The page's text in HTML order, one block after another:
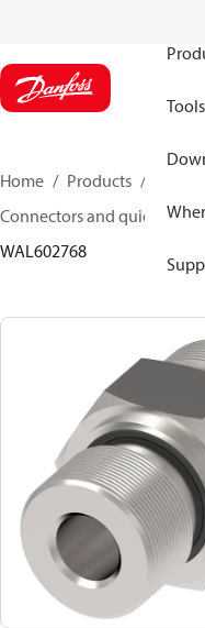
Tools
Home Products
Connectors and quick
WAL602768